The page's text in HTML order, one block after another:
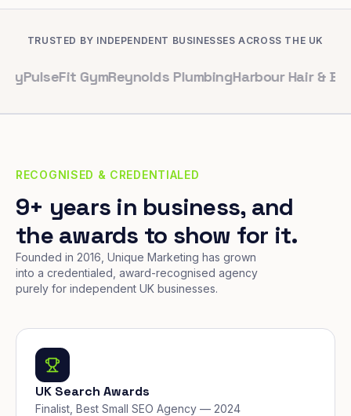
TRUSTED BY INDEPENDENT BUSINESSES ACROSS THE UK
GymReynolds PlumbingHarbour Hair & Beauty
RECOGNISED & CREDENTIALED
9+ years in business, and
the awards to show for it.
Founded in 2016, Unique Marketing has grown
into a credentialed, award-recognised agency
purely for independent UK businesses.
UK Search Awards
Finalist, Best Small SEO Agency — 2024